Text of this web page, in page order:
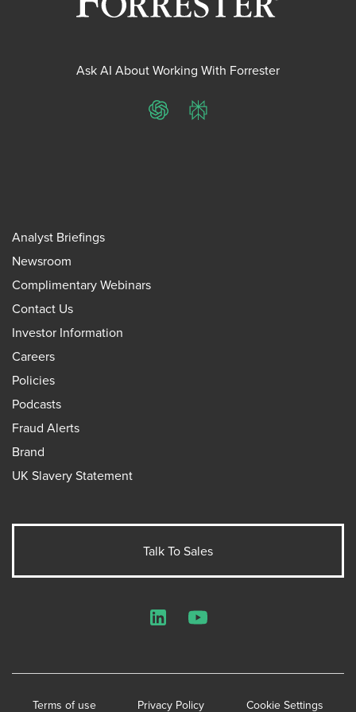
Ask AI About Working With Forrester
ChatGPTPerplexity
Analyst Briefings
Newsroom
Complimentary Webinars
Contact Us
Investor Information
Careers
Policies
Podcasts
Fraud Alerts
Brand
UK Slavery Statement
Talk To Sales
Terms of use Privacy Policy Cookie Settings
LinkedInYouTube